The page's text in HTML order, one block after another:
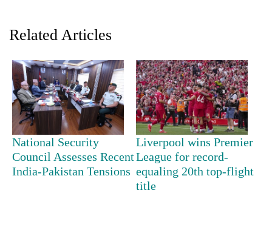
TRENDING
Mountaineering
Related Articles
National Security
Council Assesses Recent
India-Pakistan Tensions
Liverpool wins Premier
League for record-
equaling 20th top-flight
title